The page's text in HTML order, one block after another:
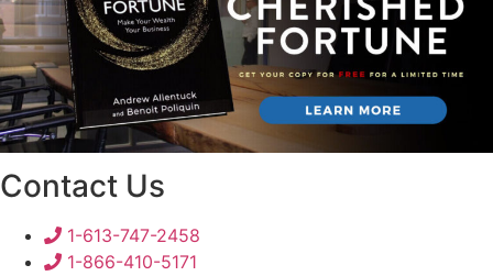
Contact Us
1-613-747-2458
1-866-410-5171